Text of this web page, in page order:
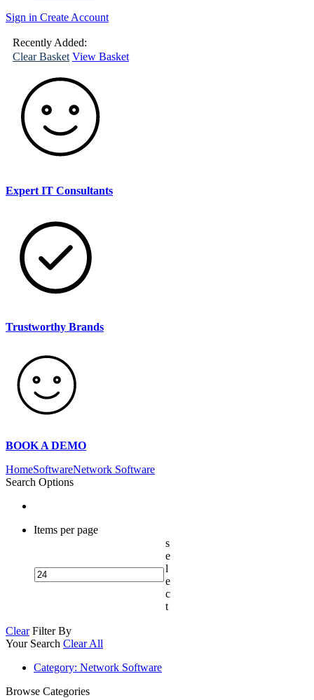
Sign in Create Account
Recently Added:
Clear Basket View Basket
Expert IT Consultants
Trustworthy Brands
BOOK A DEMO
HomeSoftwareNetwork Software
Search Options
Items per page
s
e
l
e
c
t
Clear Filter By
Your Search Clear All
Category: Network Software
Browse Categories